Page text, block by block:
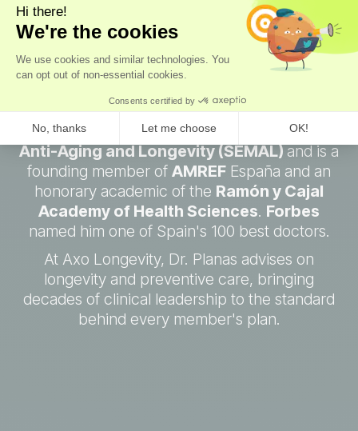
Over 30 years
at the forefront of aesthetic
and longevity medicine. Dr. Planas is Medical
Director of Clínica Planas in Barcelona and
Madrid, the clinic founded by his father, Dr.
surgery clinics in Europe. He serves as
Secretary General of the Spanish Society for
Anti-Aging and Longevity (SEMAL)and is a
founding member of AMREF España and an
honorary academic of the Ramón y Cajal
Academy of Health Sciences. Forbes
named him one of Spain's 100 best doctors.
At Axo Longevity, Dr. Planas advises on
longevity and preventive care, bringing
decades of clinical leadership to the standard
behind every member's plan.